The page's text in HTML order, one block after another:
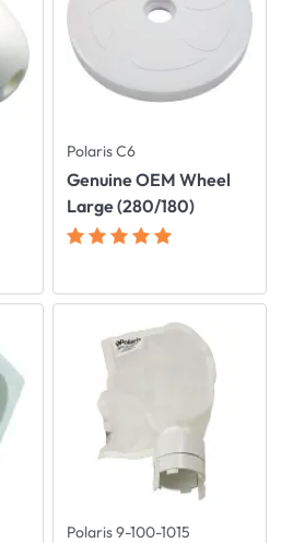
Polaris C6
Genuine OEM Wheel
Large (280/180)
Polaris 9-100-1015